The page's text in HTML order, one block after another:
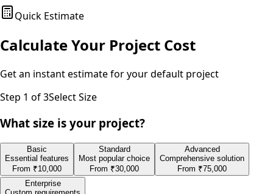
Quick Estimate
Calculate Your Project Cost
Get an instant estimate for yourdefault project
Step 1 of 3Select Size
What size is your project?
Basic
Essential features
From ₹10,000
Standard
Most popular choice
From ₹30,000
Advanced
Comprehensive solution
From ₹75,000
Enterprise